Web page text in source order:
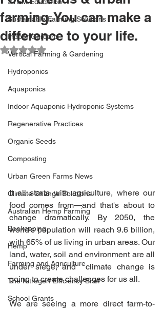
Sustainable Farming Solutions
Indoor Gardens
Vertical Farming & Gardening
Hydroponics
Aquaponics
Indoor Aquaponic Hydroponic Systems
Regenerative Practices
Organic Seeds
Composting
Urban Green Farms News
Climate Change Solutions
Australian Hemp Farming
Beekeeping
Hemp
Farming and Agriculture
The Nitrogen Efficiency Brief
School Grants
farming. You can make a
difference to your life.
Rated NaN out of 5 stars.
It all starts with agriculture, where our
food comes from—and that's about to
change dramatically. By 2050, the
world’s population will reach 9.6 billion,
with 65% of us living in urban areas. Our
land, water, soil and environment are all
under siege, and  climate change is
going to create challenges for us all.
We are seeing a more direct farm-to-